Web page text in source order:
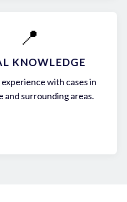
📍
KNOWLEDGE
with cases in
and surrounding areas.